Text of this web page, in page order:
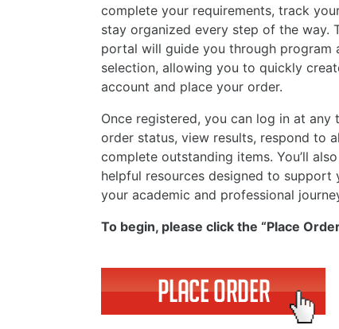
complete your requirements, track
stay organized every step of the way.
portal will guide you through program
selection, allowing you to quickly
account and place your order.
Once registered, you can log in at any
order status, view results, respond to
complete outstanding items. You’ll
helpful resources designed to support
your academic and professional
To begin, please click the “Place